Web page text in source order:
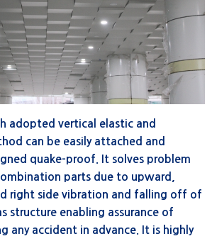
adopted vertical elastic and
can be easily attached and
quake-proof. It solves problem
parts due to upward,
right side vibration and falling off of
structure enabling assurance of
any accident in advance. It is highly